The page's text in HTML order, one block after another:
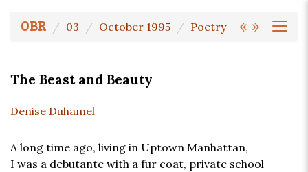
« »
OBR 03 October 1995 Poetry
The Beast and Beauty
Denise Duhamel
A long time ago, living in Uptown Manhattan,
I was a debutante with a fur coat, private school